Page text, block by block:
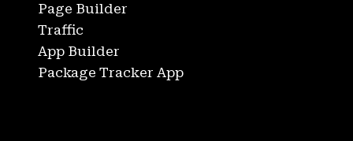
Page Builder
Traffic
App Builder
Package Tracker App